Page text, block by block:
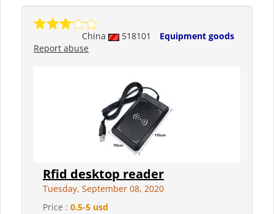
China 518101
Equipment goods
Report abuse
Rfid desktop reader
Tuesday, September 08, 2020
Price : 0.5-5 usd